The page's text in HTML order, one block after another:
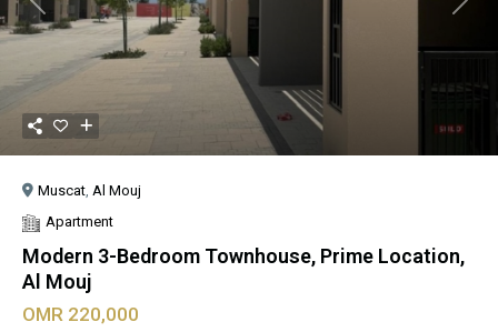
Previous Next
Muscat Al Mouj
Apartment
Modern 3-Bedroom Townhouse, Prime Location,
Al Mouj
OMR 220,000